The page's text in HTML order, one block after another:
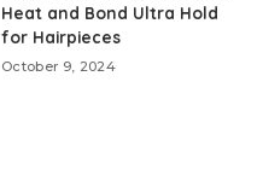
Heat and Bond Ultra Hold
for Hairpieces
October 9, 2024